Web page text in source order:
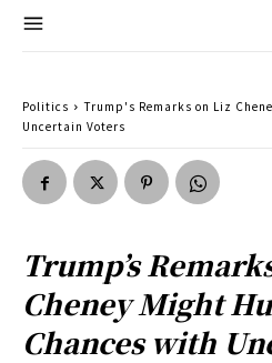
Politics
Trump's Remarks on Liz
Uncertain Voters
Trump’s
Cheney Might
Chances with